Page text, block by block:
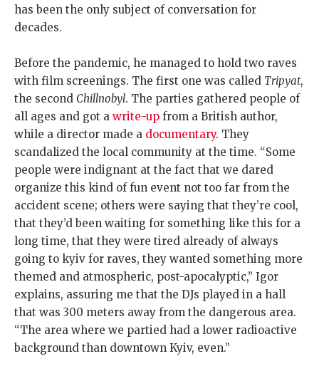
has been the only subject of conversation for
decades.
Before the pandemic, he managed to hold two raves
with film screenings. The first one was called Tripyat,
the second Chillnobyl. The parties gathered people of
all ages and got a write-up from a British author,
while a director made a documentary. They
scandalized the local community at the time. “Some
people were indignant at the fact that we dared
organize this kind of fun event not too far from the
accident scene; others were saying that they’re cool,
that they’d been waiting for something like this for a
long time, that they were tired already of always
going to kyiv for raves, they wanted something more
themed and atmospheric, post-apocalyptic,” Igor
explains, assuring me that the DJs played in a hall
that was 300 meters away from the dangerous area.
“The area where we partied had a lower radioactive
background than downtown Kyiv, even.”